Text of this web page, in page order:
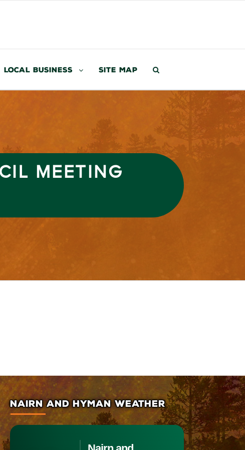
Local Business Site Map
MEETING
NAIRN AND HYMAN WEATHER